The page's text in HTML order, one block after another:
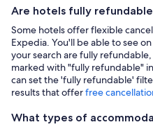
Are hotels fully refundable
Some hotels offer flexible
Expedia. You'll be able to see
your search are fully
marked with "fully refundable"
can set the 'fully refundable'
results that offerfree
What types of